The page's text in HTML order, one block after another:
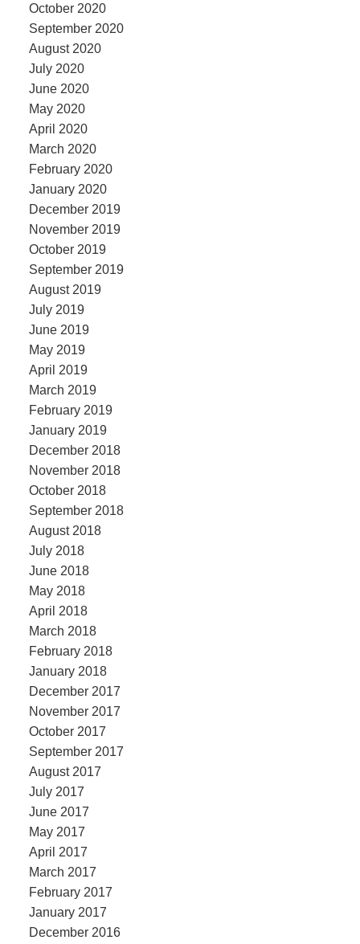
October 2020
September 2020
August 2020
July 2020
June 2020
May 2020
April 2020
March 2020
February 2020
January 2020
December 2019
November 2019
October 2019
September 2019
August 2019
July 2019
June 2019
May 2019
April 2019
March 2019
February 2019
January 2019
December 2018
November 2018
October 2018
September 2018
August 2018
July 2018
June 2018
May 2018
April 2018
March 2018
February 2018
January 2018
December 2017
November 2017
October 2017
September 2017
August 2017
July 2017
June 2017
May 2017
April 2017
March 2017
February 2017
January 2017
December 2016